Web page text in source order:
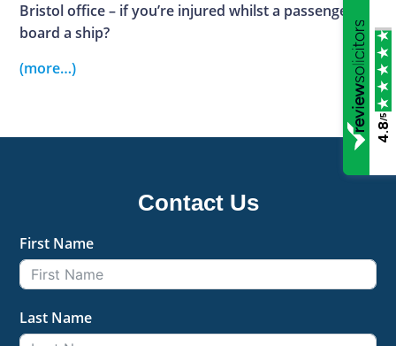
Bristol office – if you’re injured whilst a passenger on
board a ship?
(more…)
Contact Us
First Name
Last Name
4.8
/5